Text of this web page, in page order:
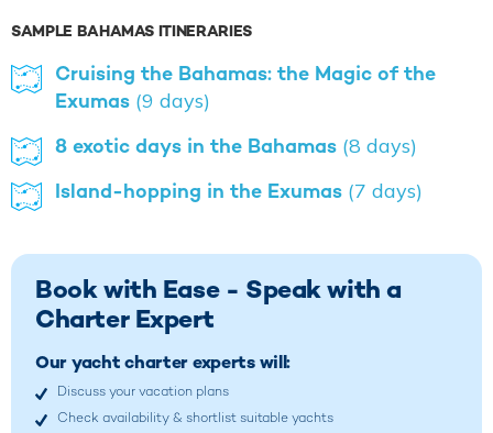
SAMPLE BAHAMAS ITINERARIES
Cruising the Bahamas: the Magic of the
Exumas (9 days)
8 exotic days in the Bahamas (8 days)
Island-hopping in the Exumas (7 days)
Book with Ease - Speak with a
Charter Expert
Our yacht charter experts will:
Discuss your vacation plans
Check availability & shortlist suitable yachts